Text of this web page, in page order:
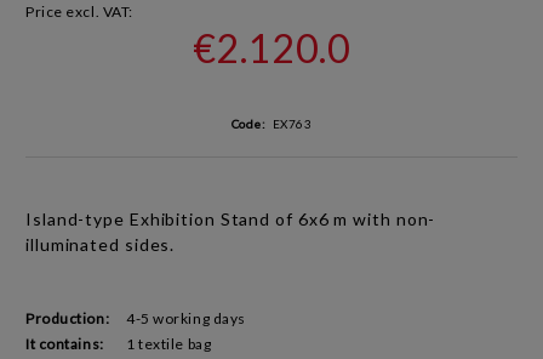
Price excl. VAT:
€2.120.0
Code: EX763
Island-type Exhibition Standof 6x6 m with non-
illuminated sides.
Production:
4-5 working days
It contains:
1 textile bag